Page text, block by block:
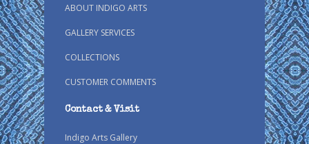
ABOUT INDIGO ARTS
GALLERY SERVICES
COLLECTIONS
CUSTOMER COMMENTS
Contact & Visit
Indigo Arts Gallery